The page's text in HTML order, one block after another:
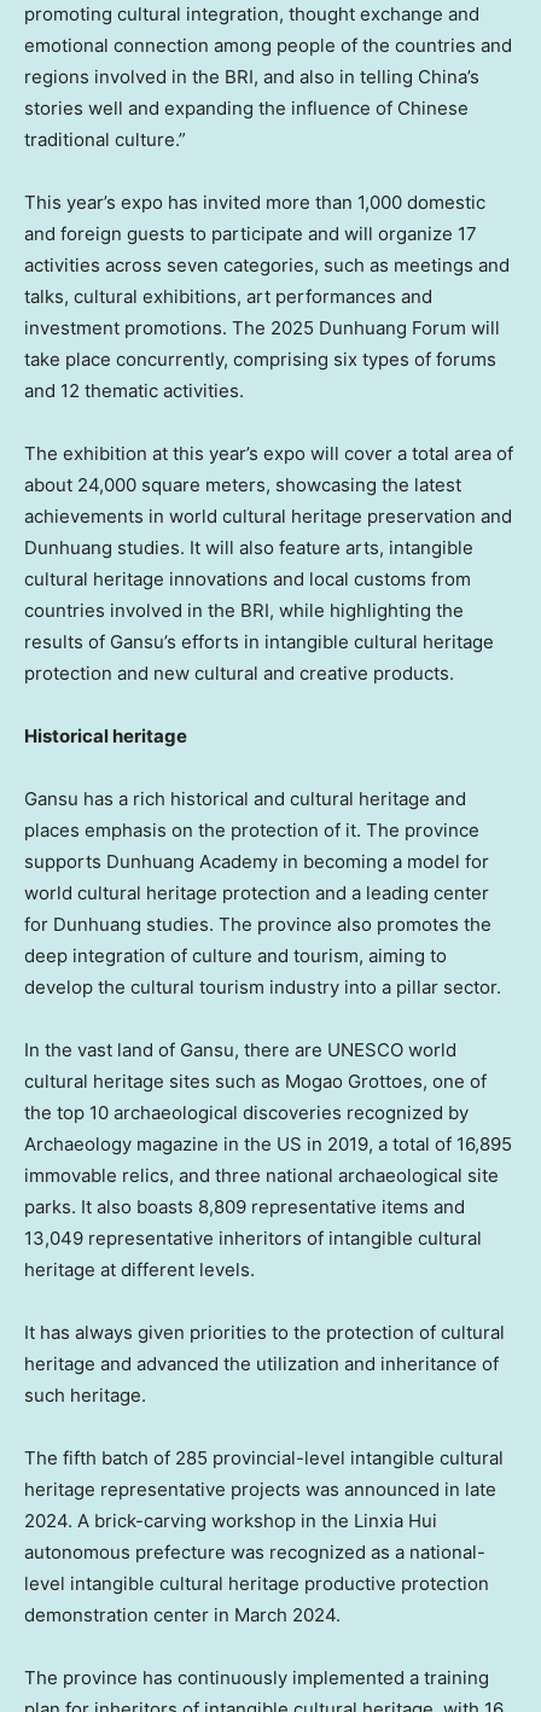
promoting cultural integration, thought exchange and
emotional connection among people of the countries and
regions involved in the BRI, and also in telling China’s
stories well and expanding the influence of Chinese
traditional culture.”
This year’s expo has invited more than 1,000 domestic
and foreign guests to participate and will organize 17
activities across seven categories, such as meetings and
talks, cultural exhibitions, art performances and
investment promotions. The 2025 Dunhuang Forum will
take place concurrently, comprising six types of forums
and 12 thematic activities.
The exhibition at this year’s expo will cover a total area of
about 24,000 square meters, showcasing the latest
achievements in world cultural heritage preservation and
Dunhuang studies. It will also feature arts, intangible
cultural heritage innovations and local customs from
countries involved in the BRI, while highlighting the
results of Gansu’s efforts in intangible cultural heritage
protection and new cultural and creative products.
Historical heritage
Gansu has a rich historical and cultural heritage and
places emphasis on the protection of it. The province
supports Dunhuang Academy in becoming a model for
world cultural heritage protection and a leading center
for Dunhuang studies. The province also promotes the
deep integration of culture and tourism, aiming to
develop the cultural tourism industry into a pillar sector.
In the vast land of Gansu, there are UNESCO world
cultural heritage sites such as Mogao Grottoes, one of
the top 10 archaeological discoveries recognized by
Archaeology magazine in the US in 2019, a total of 16,895
immovable relics, and three national archaeological site
parks. It also boasts 8,809 representative items and
13,049 representative inheritors of intangible cultural
heritage at different levels.
It has always given priorities to the protection of cultural
heritage and advanced the utilization and inheritance of
such heritage.
The fifth batch of 285 provincial-level intangible cultural
heritage representative projects was announced in late
2024. A brick-carving workshop in the Linxia Hui
autonomous prefecture was recognized as a national-
level intangible cultural heritage productive protection
demonstration center in March 2024.
The province has continuously implemented a training